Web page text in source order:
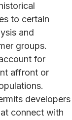
to certain
and
groups.
for
affront or
developers
connect with